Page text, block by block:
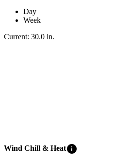
Day
Week
Current: 30.0 in.
Wind Chill & Heatinfo